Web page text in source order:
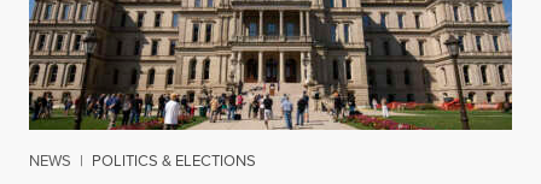
NEWS | POLITICS & ELECTIONS